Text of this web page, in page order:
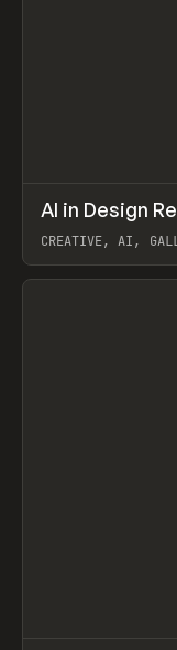
LEARN ARTICLE
AI in Design
CREATIVE, AI,
View item